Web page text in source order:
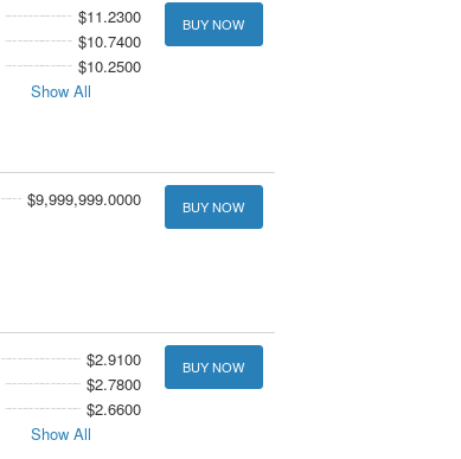
$11.2300
$10.7400
$10.2500
Show All
BUY NOW
$9,999,999.0000 BUY NOW
$2.9100
$2.7800
$2.6600
Show All
BUY NOW